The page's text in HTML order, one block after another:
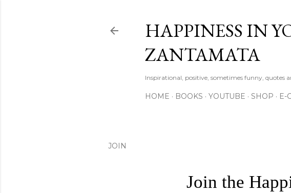
HAPPINESS IN
ZANTAMATA
Inspirational, positive, sometimes funny, quotes
HOME BOOKS YOUTUBE SHOP E-
JOIN
Join the